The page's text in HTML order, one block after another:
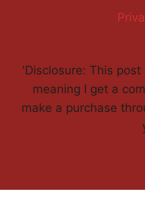
'Disclosure: This
meaning I get a
make a purchase